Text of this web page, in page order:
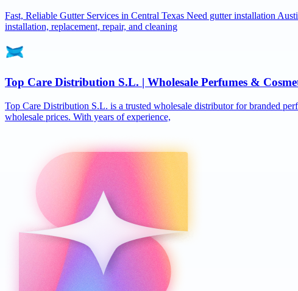
Fast, Reliable Gutter Services in Central Texas Need gutter installation
installation, replacement, repair, and cleaning
Top Care Distribution S.L. | Wholesale Perfumes &
Top Care Distribution S.L. is a trusted wholesale distributor for branded
wholesale prices. With years of experience,